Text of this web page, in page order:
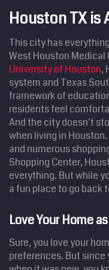
Houston TX is
This city has
West Houston
University of Houston,
system and Texas
framework of
residents feel
And the city doesn't
when living in
and numerous
Shopping Center,
everything. But while
a fun place to go back
Love Your Home
Sure, you love your
preferences. But since